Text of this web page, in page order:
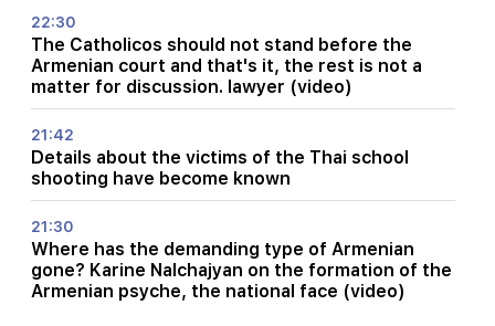
22:30
The Catholicos should not stand before the
Armenian court and that's it, the rest is not a
matter for discussion. lawyer (video)
21:42
Details about the victims of the Thai school
shooting have become known
21:30
Where has the demanding type of Armenian
gone? Karine Nalchajyan on the formation of the
Armenian psyche, the national face (video)